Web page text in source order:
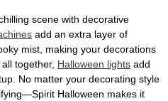
scene with decorative
add an extra layer of
mist, making your decorations
together, Halloween lights add
No matter your decorating style
Halloween makes it